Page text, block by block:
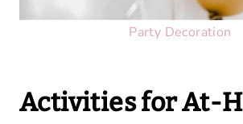
Party Decoration
Activities for At-